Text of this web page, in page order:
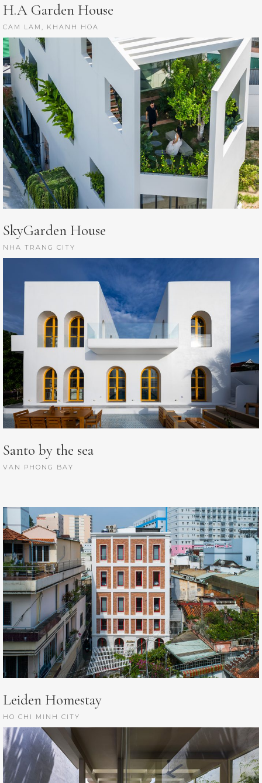
H.A Garden House
CAM LAM, KHANH HOA
SkyGarden House
NHA TRANG CITY
Santo by the sea
VAN PHONG BAY
Leiden Homestay
HO CHI MINH CITY